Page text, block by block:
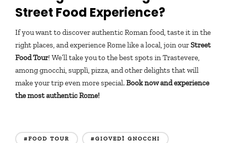
Street Food Experience?
If you want to discover authentic Roman food, taste it in the
right places, and experience Rome like a local, join ourStreet
Food Tour! We’ll take you to the best spots in Trastevere,
among gnocchi, supplì, pizza, and other delights that will
make your trip even more special.Book now and experience
the most authentic Rome!
#FOOD TOUR #GIOVEDÌ GNOCCHI